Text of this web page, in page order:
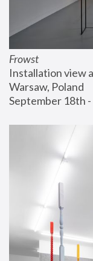
Frowst
Installation view
Warsaw, Poland
September 18th